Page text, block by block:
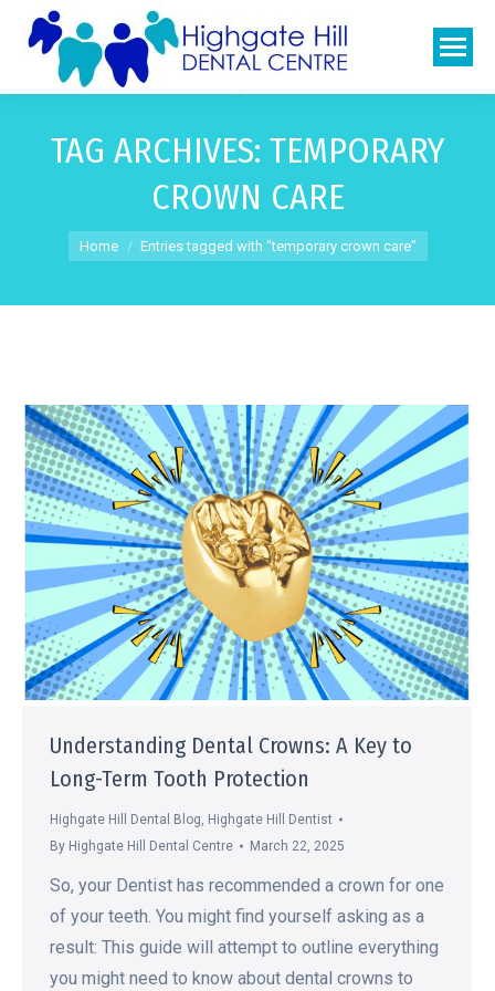
TAG ARCHIVES: TEMPORARY
CROWN CARE
You are here:
Home Entries tagged with "temporary crown care"
Understanding Dental Crowns: A Key to
Long-Term Tooth Protection
Highgate Hill Dental Blog Highgate Hill Dentist
By Highgate Hill Dental Centre March 22, 2025
So, your Dentist has recommended a crown for one
of your teeth. You might find yourself asking as a
result: This guide will attempt to outline everything
you might need to know about dental crowns to